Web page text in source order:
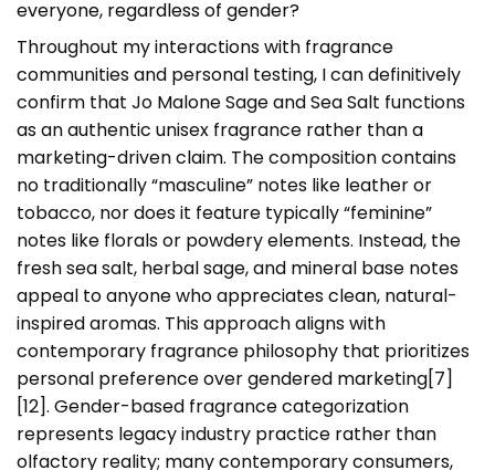
everyone, regardless of gender?
Throughout my interactions with fragrance
communities and personal testing, I can definitively
confirm that Jo Malone Sage and Sea Salt functions
as an authentic unisex fragrance rather than a
marketing-driven claim. The composition contains
no traditionally “masculine” notes like leather or
tobacco, nor does it feature typically “feminine”
notes like florals or powdery elements. Instead, the
fresh sea salt, herbal sage, and mineral base notes
appeal to anyone who appreciates clean, natural-
inspired aromas. This approach aligns with
contemporary fragrance philosophy that prioritizes
personal preference over gendered marketing[7]
[12]. Gender-based fragrance categorization
represents legacy industry practice rather than
olfactory reality; many contemporary consumers,